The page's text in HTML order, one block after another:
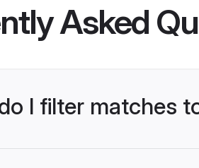
Asked
I filter matches